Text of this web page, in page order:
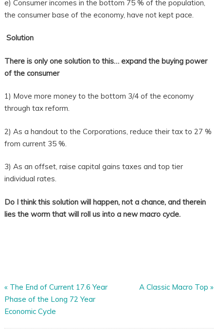
e) Consumer incomes in the bottom 75 % of the population,
the consumer base of the economy, have not kept pace.
Solution
There is only one solution to this… expand the buying power
of the consumer
1) Move more money to the bottom 3/4 of the economy
through tax reform.
2) As a handout to the Corporations, reduce their tax to 27 %
from current 35 %.
3) As an offset, raise capital gains taxes and top tier
individual rates.
Do I think this solution will happen, not a chance, and therein
lies the worm that will roll us into a new macro cycle.
« The End of Current 17.6 Year
Phase of the Long 72 Year
Economic Cycle
A Classic Macro Top »